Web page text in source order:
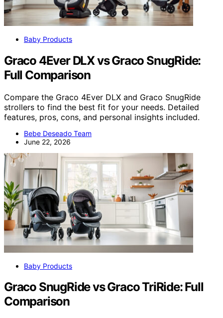
Baby Products
Graco 4Ever DLX vs Graco SnugRide:
Full Comparison
Compare the Graco 4Ever DLX and Graco SnugRide
strollers to find the best fit for your needs. Detailed
features, pros, cons, and personal insights included.
Bebe Deseado Team
June 22, 2026
Baby Products
Graco SnugRide vs Graco TriRide: Full
Comparison